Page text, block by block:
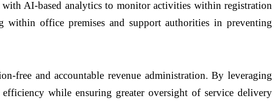
AI-based analytics to monitor activities within registration
office premises and support authorities in preventing
free and accountable revenue administration. By leveraging
while ensuring greater oversight of service delivery